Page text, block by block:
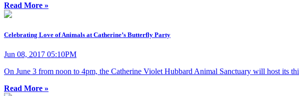
Read More »
Celebrating Love of Animals at Catherine’s Butterfly Party
Jun 08, 2017 05:10PM
On June 3 from noon to 4pm, the Catherine Violet Hubbard Animal Sanctuary will host its
Read More »